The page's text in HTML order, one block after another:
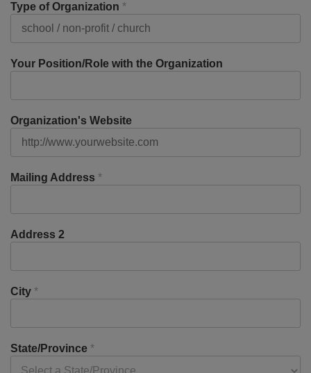
Type of Organization *
Your Position/Role with the Organization
Organization's Website
Mailing Address *
Address 2
City *
State/Province *